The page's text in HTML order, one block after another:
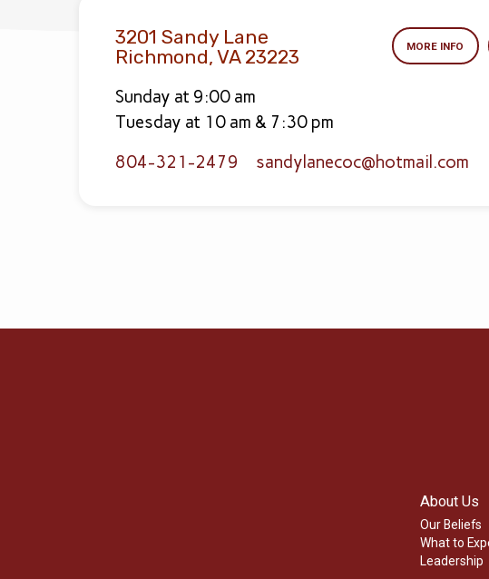
3201 Sandy Lane
Richmond, VA 23223
MORE INFO
Sunday at 9:00 am
Tuesday at 10 am & 7:30 pm
804-321-2479
sandylanecoc​@hotmail.com
About Us
Our Beliefs
What to
Leadership